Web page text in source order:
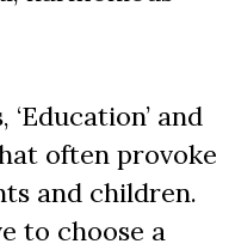
and
often provoke
and children.
to choose a